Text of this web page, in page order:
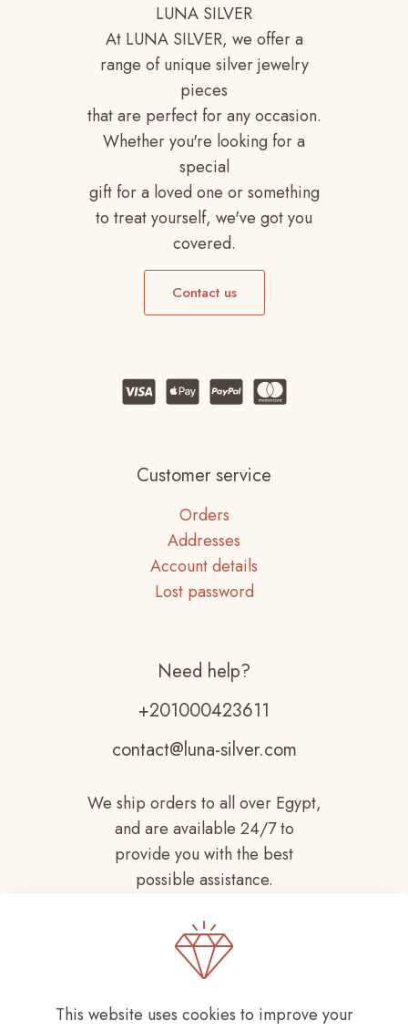
LUNA SILVER
At LUNA SILVER, we offer a
range of unique silver jewelry
pieces
that are perfect for any occasion.
Whether you're looking for a
special
gift for a loved one or something
to treat yourself, we've got you
covered.
Contact us
Customer service
Orders
Addresses
Account details
Lost password
Need help?
+201000423611
contact@luna-silver.com
We ship orders to all over Egypt,
and are available 24/7 to
provide you with the best
possible assistance.
This website uses cookies to improve your